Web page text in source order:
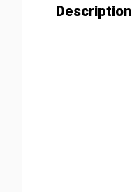
Description